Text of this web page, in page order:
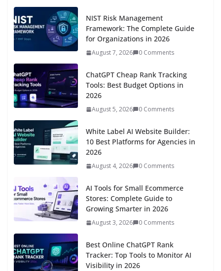
NIST Risk Management
Framework: The Complete Guide
for Organizations in 2026
August 7, 2026 0 Comments
ChatGPT Cheap Rank Tracking
Tools: Best Budget Options in
2026
August 5, 2026 0 Comments
White Label AI Website Builder:
10 Best Platforms for Agencies in
2026
August 4, 2026 0 Comments
AI Tools for Small Ecommerce
Stores: Complete Guide to
Growing Smarter in 2026
August 3, 2026 0 Comments
Best Online ChatGPT Rank
Tracker: Top Tools to Monitor AI
Visibility in 2026